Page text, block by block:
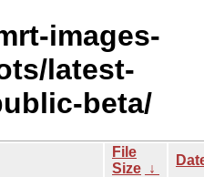
images-
latest-
beta/
File
Size ↓